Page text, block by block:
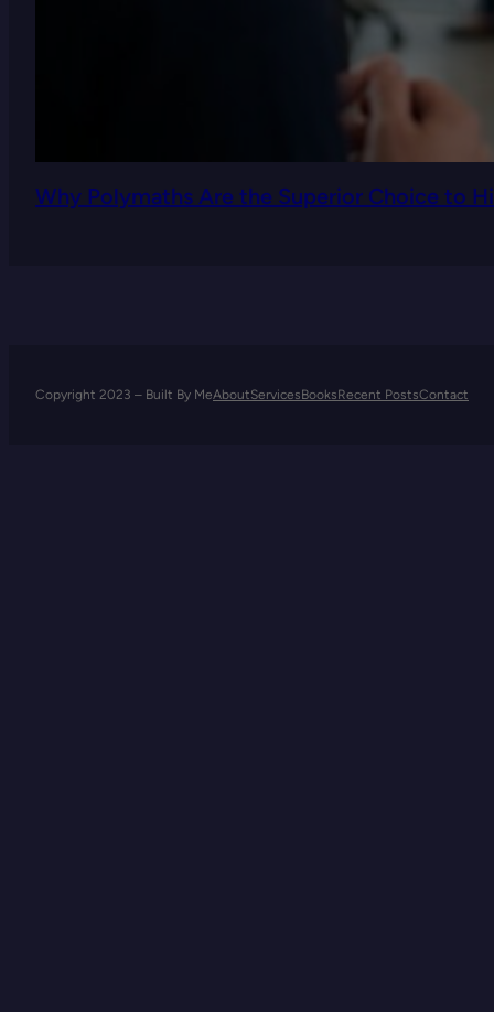
Why Polymaths Are the Superior Choice to
Copyright 2023 – Built By MeAboutServicesBooksRecent PostsContact